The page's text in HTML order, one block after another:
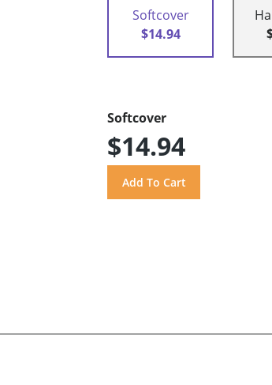
Softcover
$14.94
Softcover
$14.94